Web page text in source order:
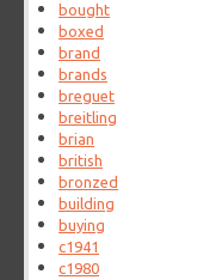
bought
boxed
brand
brands
breguet
breitling
brian
british
bronzed
building
buying
c1941
c1980